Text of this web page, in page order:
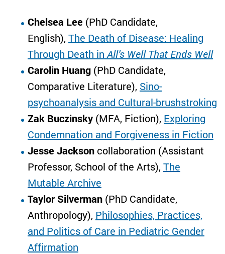
Chelsea Lee (PhD Candidate,
English), The Death of Disease: Healing
Through Death in All’s Well That Ends Well
Carolin Huang (PhD Candidate,
Comparative Literature), Sino-
psychoanalysis and Cultural-brushstroking
Zak Buczinsky (MFA, Fiction), Exploring
Condemnation and Forgiveness in Fiction
Jesse Jackson collaboration (Assistant
Professor, School of the Arts), The
Mutable Archive
Taylor Silverman (PhD Candidate,
Anthropology), Philosophies, Practices,
and Politics of Care in Pediatric Gender
Affirmation